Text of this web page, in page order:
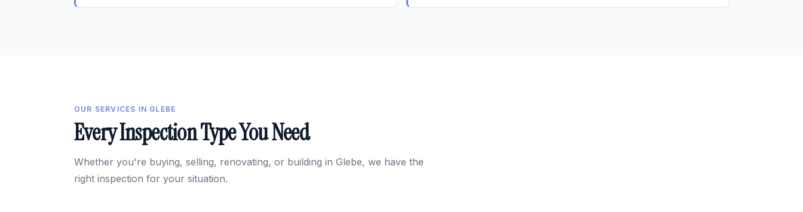
OUR SERVICES IN GLEBE
Every Inspection Type You Need
Whether you're buying, selling, renovating, or building in Glebe, we have the
right inspection for your situation.